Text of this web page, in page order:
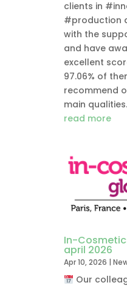
clients in
#production
with the
and have
excellent
97.06% of
recommend
main
read more
In-
april 2026
Apr 10, 2026 |
Our